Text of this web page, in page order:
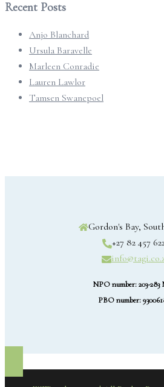
Recent Posts
Anjo Blanchard
Ursula Baravelle
Marleen Conradie
Lauren Lawlor
Tamsen Swanepoel
Gordon's Bay,
+27 82 457
NPO number: 203-283
PBO number: